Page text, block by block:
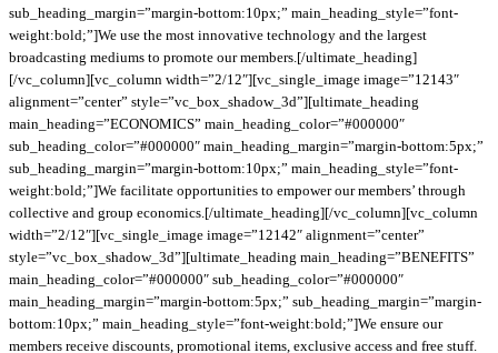
sub_heading_margin=”margin-bottom:10px;” main_heading_style=”font-
weight:bold;”]We use the most innovative technology and the largest
broadcasting mediums to promote our members.[/ultimate_heading]
[/vc_column][vc_column width=”2/12″][vc_single_image image=”12143″
alignment=”center” style=”vc_box_shadow_3d”][ultimate_heading
main_heading=”ECONOMICS” main_heading_color=”#000000″
sub_heading_color=”#000000″ main_heading_margin=”margin-bottom:5px;”
sub_heading_margin=”margin-bottom:10px;” main_heading_style=”font-
weight:bold;”]We facilitate opportunities to empower our members’ through
collective and group economics.[/ultimate_heading][/vc_column][vc_column
width=”2/12″][vc_single_image image=”12142″ alignment=”center”
style=”vc_box_shadow_3d”][ultimate_heading main_heading=”BENEFITS”
main_heading_color=”#000000″ sub_heading_color=”#000000″
main_heading_margin=”margin-bottom:5px;” sub_heading_margin=”margin-
bottom:10px;” main_heading_style=”font-weight:bold;”]We ensure our
members receive discounts, promotional items, exclusive access and free stuff.